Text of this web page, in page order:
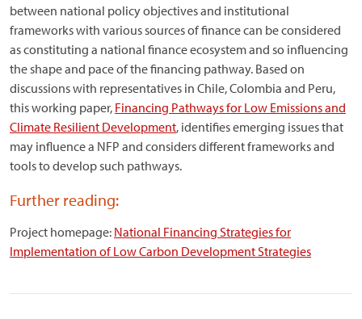
between national policy objectives and institutional
frameworks with various sources of finance can be considered
as constituting a national finance ecosystem and so influencing
the shape and pace of the financing pathway. Based on
discussions with representatives in Chile, Colombia and Peru,
this working paper, Financing Pathways for Low Emissions and
Climate Resilient Development, identifies emerging issues that
may influence a NFP and considers different frameworks and
tools to develop such pathways.
Further reading:
Project homepage: National Financing Strategies for
Implementation of Low Carbon Development Strategies